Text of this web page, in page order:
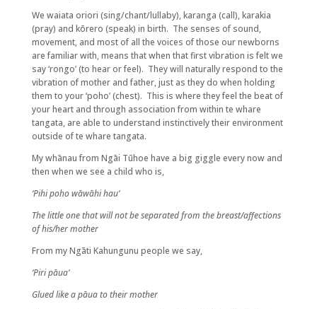
We waiata oriori (sing/chant/lullaby), karanga (call), karakia
(pray) and kōrero (speak) in birth. The senses of sound,
movement, and most of all the voices of those our newborns
are familiar with, means that when that first vibration is felt we
say ‘rongo’ (to hear or feel). They will naturally respond to the
vibration of mother and father, just as they do when holding
them to your ‘poho’ (chest). This is where they feel the beat of
your heart and through association from within te whare
tangata, are able to understand instinctively their environment
outside of te whare tangata.
My whānau from Ngāi Tūhoe have a big giggle every now and
then when we see a child who is,
‘Pihi poho wāwāhi hau’
The little one that will not be separated from the breast/affections
of his/her mother
From my Ngāti Kahungunu people we say,
‘Piri pāua’
Glued like a pāua to their mother